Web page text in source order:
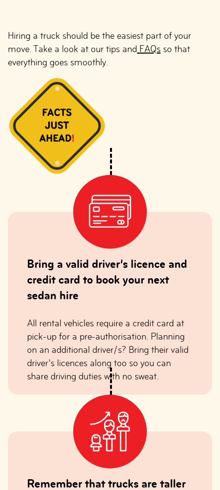
Hiring a truck should be the easiest part of your
move. Take a look at our tips and FAQs so that
everything goes smoothly.
Bring a valid driver’s licence and
credit card to book your next
sedan hire
All rental vehicles require a credit card at
pick-up for a pre-authorisation. Planning
on an additional driver/s? Bring their valid
driver’s licences along too so you can
share driving duties with no sweat.
Remember that trucks are taller